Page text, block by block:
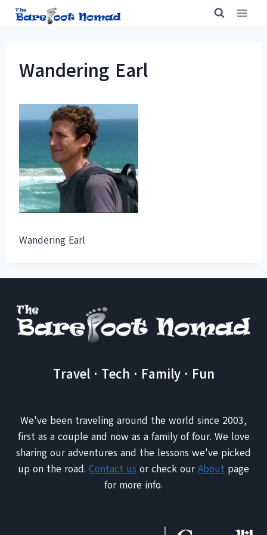
Skip
Wandering Earl
Wandering Earl
Travel · Tech · Family · Fun
We've been traveling around the world since 2003,
first as a couple and now as a family of four. We love
sharing our adventures and the lessons we've picked
up on the road. Contact us or check ourAbout page
for more info.